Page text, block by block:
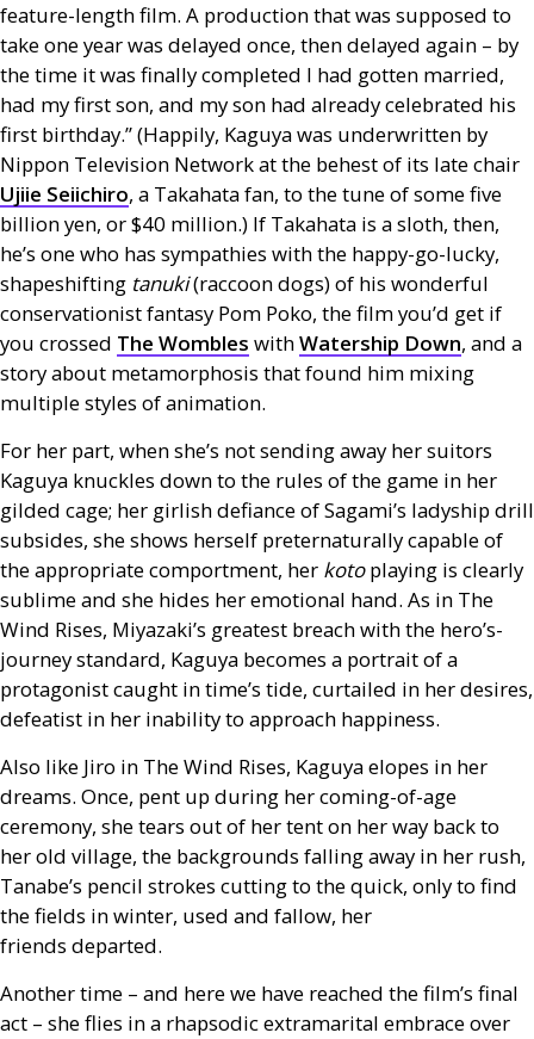
feature-length film. A production that was supposed to
take one year was delayed once, then delayed again – by
the time it was finally completed I had gotten married,
had my first son, and my son had already celebrated his
first birthday.” (Happily, Kaguya was underwritten by
Nippon Television Network at the behest of its late chair
Ujiie Seiichiro, a Takahata fan, to the tune of some five
billion yen, or $40 million.) If Takahata is a sloth, then,
he’s one who has sympathies with the happy-go-lucky,
shapeshifting tanuki(raccoon dogs) of his wonderful
conservationist fantasy Pom Poko, the film you’d get if
you crossed The Wombles withWatership Down, and a
story about metamorphosis that found him mixing
multiple styles of animation.
For her part, when she’s not sending away her suitors
Kaguya knuckles down to the rules of the game in her
gilded cage; her girlish defiance of Sagami’s ladyship drill
subsides, she shows herself preternaturally capable of
the appropriate comportment, her kotoplaying is clearly
sublime and she hides her emotional hand. As in The
Wind Rises, Miyazaki’s greatest breach with the hero’s-
journey standard, Kaguya becomes a portrait of a
protagonist caught in time’s tide, curtailed in her desires,
defeatist in her inability to approach happiness.
Also like Jiro in The Wind Rises, Kaguya elopes in her
dreams. Once, pent up during her coming-of-age
ceremony, she tears out of her tent on her way back to
her old village, the backgrounds falling away in her rush,
Tanabe’s pencil strokes cutting to the quick, only to find
the fields in winter, used and fallow, her
friends departed.
Another time – and here we have reached the film’s final
act – she flies in a rhapsodic extramarital embrace over